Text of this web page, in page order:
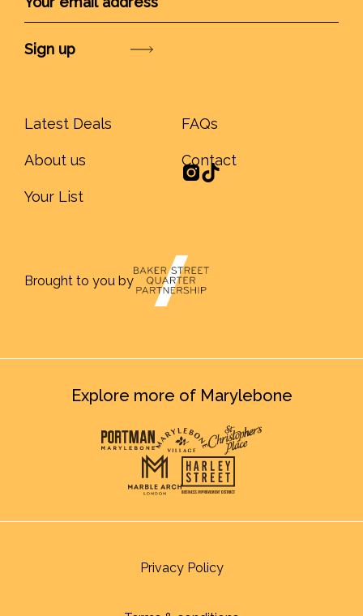
Latest Deals
About us
Your List
FAQs
Contact
Brought to you by
Explore more of Marylebone
Privacy Policy